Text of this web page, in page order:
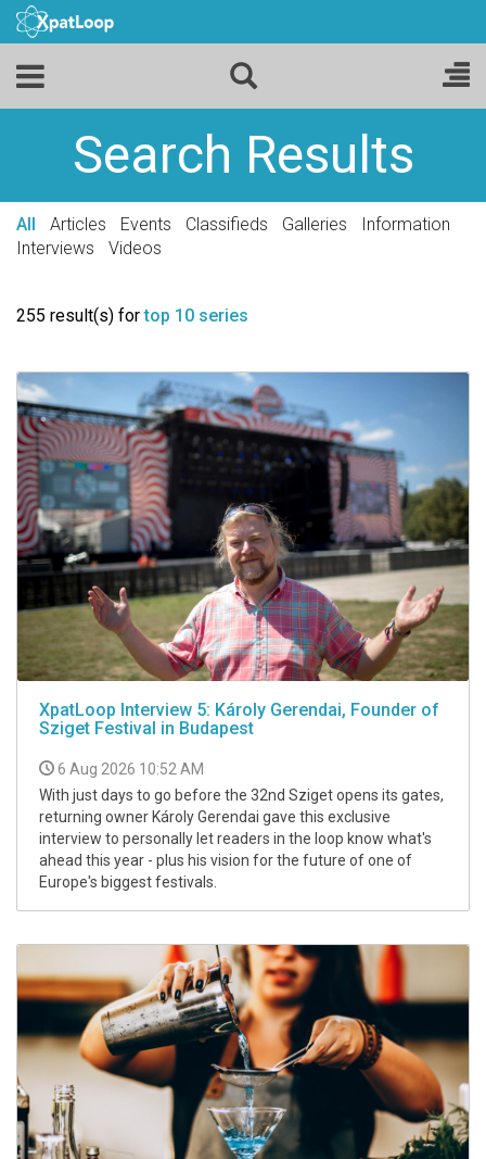
Search Results
All Articles Events Classifieds Galleries
Information
Interviews
Videos
255 result(s) fortop 10 series
XpatLoop Interview 5: Károly Gerendai, Founder of
Sziget Festival in Budapest
6 Aug 2026 10:52 AM
With just days to go before the 32nd Sziget opens its gates,
returning owner Károly Gerendai gave this exclusive
interview to personally let readers in the loop know what's
ahead this year - plus his vision for the future of one of
Europe's biggest festivals.